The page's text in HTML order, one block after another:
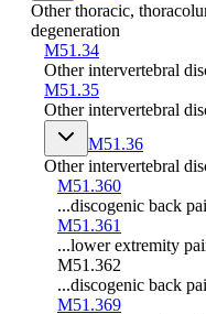
Other thoracic,
degeneration
M51.34
Other intervertebral
M51.35
Other intervertebral
M51.36
Other intervertebral
M51.360
...discogenic back
M51.361
...lower extremity
M51.362
...discogenic back
M51.369